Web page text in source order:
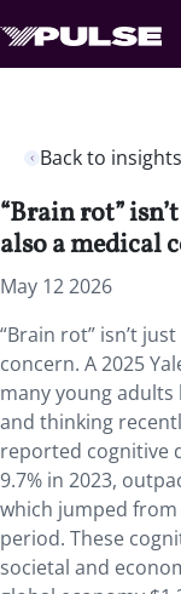
Back to insights
“Brain rot”
also a medical
May 12 2026
“Brain rot” isn’t
concern. A 2025
many young
and thinking
reported cognitive
9.7% in 2023,
which jumped from
period. These
societal and